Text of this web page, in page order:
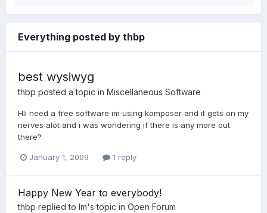
Everything posted by thbp
best wysiwyg
thbp posted a topic in Miscellaneous Software
HIi need a free software im using komposer and it gets on my
nerves alot and i was wondering if there is any more out
there?
January 1, 2009 1 reply
Happy New Year to everybody!
thbp replied to lm's topic in Open Forum